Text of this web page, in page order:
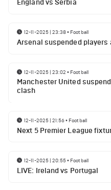
England vs Serbia
12-11-2025 | 23:38• Football
Arsenal suspended players
12-11-2025 | 23:02 • Football
Manchester United
clash
12-11-2025 | 21:56• Football
Next 5 Premier League
12-11-2025 | 20:55• Football
LIVE: Ireland vs Portugal